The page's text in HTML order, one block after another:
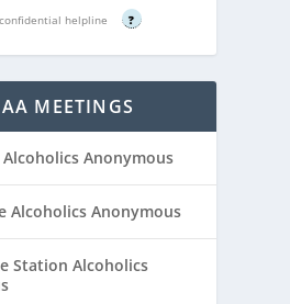
helpline ?
MEETINGS
Anonymous
Alcoholics Anonymous
Station Alcoholics